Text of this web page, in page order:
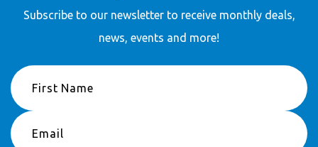
Subscribe to our newsletter to receivemonthly deals,
news, events and more!